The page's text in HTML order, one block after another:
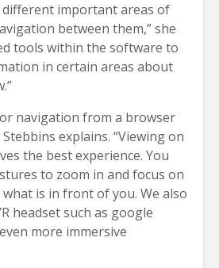
different important areas of
between them,” she
tools within the software to
in certain areas about
navigation from a browser
explains. “Viewing on
the best experience. You
to zoom in and focus on
is in front of you. We also
headset such as google
more immersive